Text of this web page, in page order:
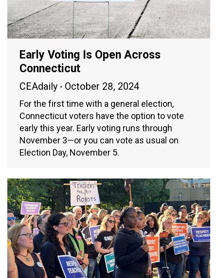
Early Voting Is Open Across
Connecticut
CEAdaily October 28, 2024
For the first time with a general election,
Connecticut voters have the option to vote
early this year. Early voting runs through
November 3—or you can vote as usual on
Election Day, November 5.